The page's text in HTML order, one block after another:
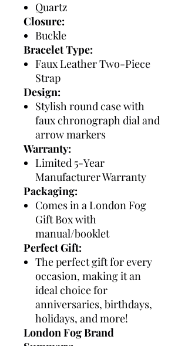
Quartz
Closure:
Buckle
Bracelet Type:
Faux Leather Two-Piece
Strap
Design:
Stylish round case with
faux chronograph dial and
arrow markers
Warranty:
Limited 5-Year
Manufacturer Warranty
Packaging:
Comes in a London Fog
Gift Box with
manual/booklet
Perfect Gift:
The perfect gift for every
occasion, making it an
ideal choice for
anniversaries, birthdays,
holidays, and more!
London Fog Brand